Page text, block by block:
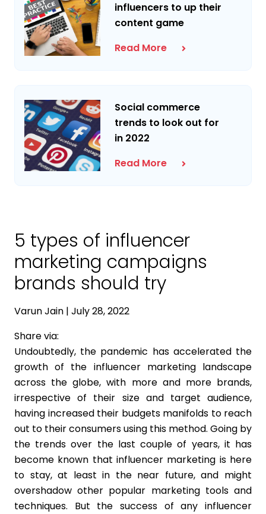
influencers to up their
content game
Read More
Social commerce
trends to look out for
in 2022
Read More
5 types of influencer
marketing campaigns
brands should try
Varun Jain | July 28, 2022
Share via:
Undoubtedly, the pandemic has accelerated the
growth of the influencer marketing landscape
across the globe, with more and more brands,
irrespective of their size and target audience,
having increased their budgets manifolds to reach
out to their consumers using this method. Going by
the trends over the last couple of years, it has
become known that influencer marketing is here
to stay, at least in the near future, and might
overshadow other popular marketing tools and
techniques. But the success of any influencer